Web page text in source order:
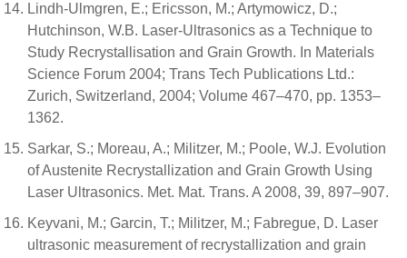
Lindh-Ulmgren, E.; Ericsson, M.; Artymowicz, D.;
Hutchinson, W.B. Laser-Ultrasonics as a Technique to
Study Recrystallisation and Grain Growth. In Materials
Science Forum 2004; Trans Tech Publications Ltd.:
Zurich, Switzerland, 2004; Volume 467–470, pp. 1353–
1362.
Sarkar, S.; Moreau, A.; Militzer, M.; Poole, W.J. Evolution
of Austenite Recrystallization and Grain Growth Using
Laser Ultrasonics. Met. Mat. Trans. A 2008, 39, 897–907.
Keyvani, M.; Garcin, T.; Militzer, M.; Fabregue, D. Laser
ultrasonic measurement of recrystallization and grain